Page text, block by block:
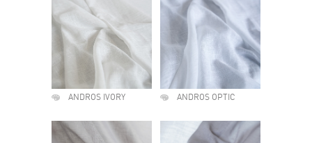
ANDROS IVORY ANDROS OPTIC